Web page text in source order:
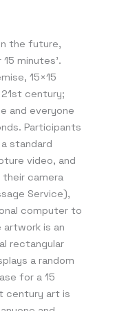
the future,
minutes’.
15×15
century;
and everyone
Participants
standard
video, and
camera
Service),
computer to
is an
rectangular
a random
for a 15
century art is